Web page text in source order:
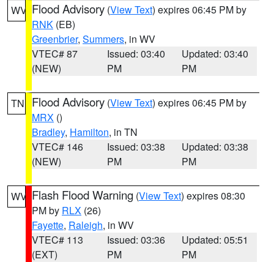
WV Flood Advisory (View Text) expires 06:45 PM by
RNK (EB)
Greenbrier, Summers, in WV
VTEC# 87
(NEW)
Issued: 03:40
PM
Updated: 03:40
PM
TN Flood Advisory (View Text) expires 06:45 PM by
MRX ()
Bradley, Hamilton, in TN
VTEC# 146
(NEW)
Issued: 03:38
PM
Updated: 03:38
PM
WV Flash Flood Warning (View Text) expires 08:30
PM by RLX (26)
Fayette, Raleigh, in WV
VTEC# 113
(EXT)
Issued: 03:36
PM
Updated: 05:51
PM